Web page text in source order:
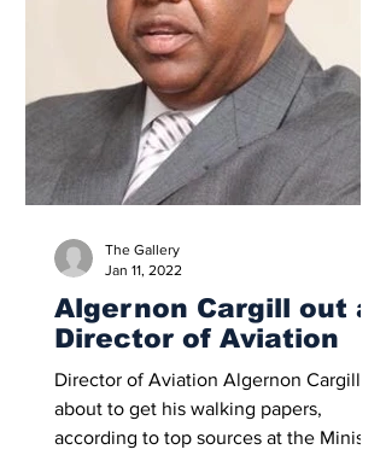
Algernon Cargill out as
Director of Aviation
Director of Aviation Algernon Cargill is
about to get his walking papers,
according to top sources at the Ministry
The Gallery
Jan 11, 2022